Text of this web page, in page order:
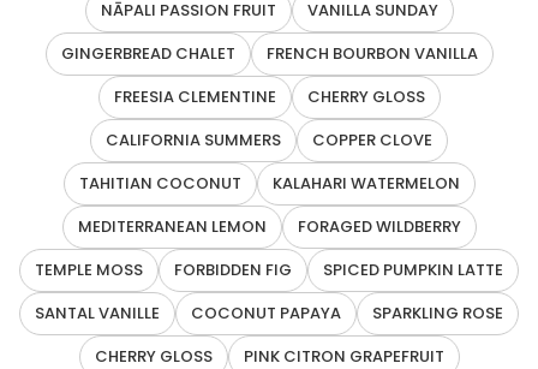
NĀPALI PASSION FRUIT
VANILLA SUNDAY
GINGERBREAD CHALET
FRENCH BOURBON VANILLA
FREESIA CLEMENTINE
CHERRY GLOSS
CALIFORNIA SUMMERS
COPPER CLOVE
TAHITIAN COCONUT
KALAHARI WATERMELON
MEDITERRANEAN LEMON
FORAGED WILDBERRY
TEMPLE MOSS
FORBIDDEN FIG
SPICED PUMPKIN LATTE
SANTAL VANILLE
COCONUT PAPAYA
SPARKLING ROSE
CHERRY GLOSS
PINK CITRON GRAPEFRUIT